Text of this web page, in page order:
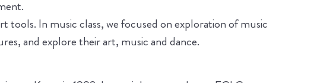
tools. In music class, we focused on exploration of music
and explore their art, music and dance.